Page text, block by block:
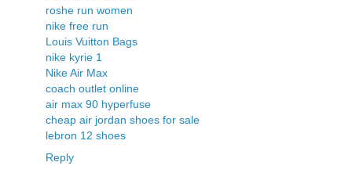
roshe run women
nike free run
Louis Vuitton Bags
nike kyrie 1
Nike Air Max
coach outlet online
air max 90 hyperfuse
cheap air jordan shoes for sale
lebron 12 shoes
Reply